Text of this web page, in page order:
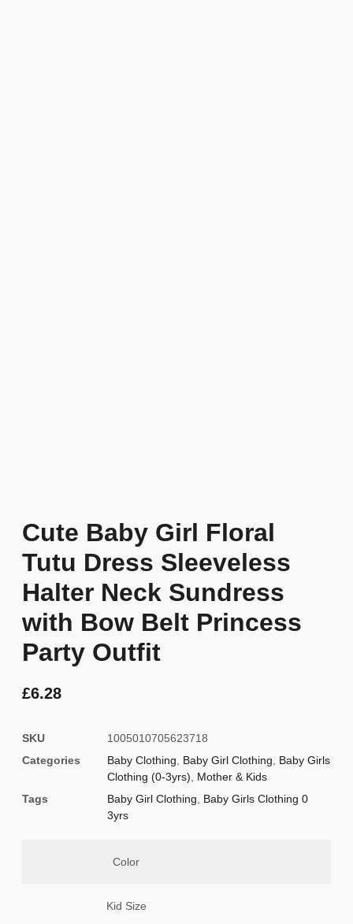
Cute Baby Girl Floral
Tutu Dress Sleeveless
Halter Neck Sundress
with Bow Belt Princess
Party Outfit
£6.28
SKU
1005010705623718
Categories
Baby Clothing Baby Girl Clothing
Baby Girls
Clothing (0-3yrs)
Mother & Kids
Tags
Baby Girl Clothing
Baby Girls Clothing 0
3yrs
Color
Kid Size